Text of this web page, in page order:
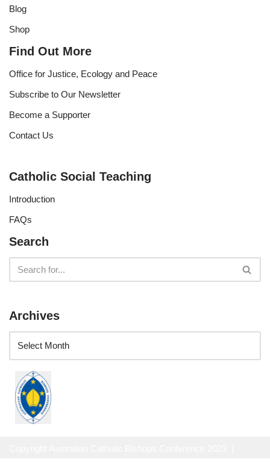
Blog
Shop
Find Out More
Office for Justice, Ecology and Peace
Subscribe to Our Newsletter
Become a Supporter
Contact Us
Catholic Social Teaching
Introduction
FAQs
Search
Archives